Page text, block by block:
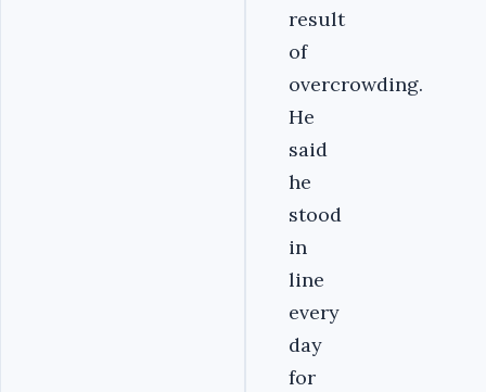
result
of
overcrowding.
He
said
he
stood
in
line
every
day
for